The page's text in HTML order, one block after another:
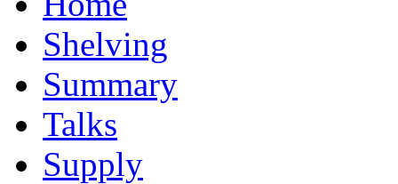
Shelving
Summary
Talks
Supply